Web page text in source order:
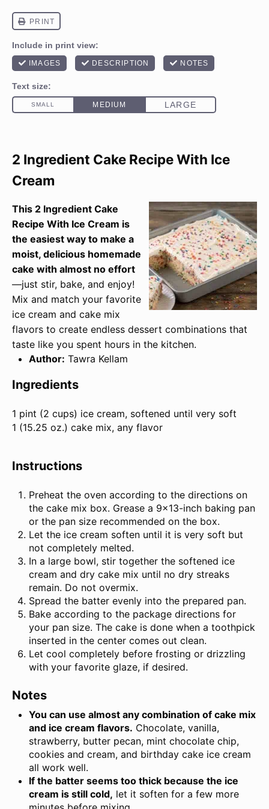
2 Ingredient Cake Recipe With Ice
Cream
This 2 Ingredient Cake
Recipe With Ice Cream is
the easiest way to make a
moist, delicious homemade
cake with almost no effort
—just stir, bake, and enjoy!
Mix and match your favorite
ice cream and cake mix
flavors to create endless dessert combinations that
taste like you spent hours in the kitchen.
Author: Tawra Kellam
Ingredients
1 pint (2 cups) ice cream, softened until very soft
1 (15.25 oz.) cake mix, any flavor
Instructions
Preheat the oven according to the directions on
the cake mix box. Grease a 9×13-inch baking pan
or the pan size recommended on the box.
Let the ice cream soften until it is very soft but
not completely melted.
In a large bowl, stir together the softened ice
cream and dry cake mix until no dry streaks
remain. Do not overmix.
Spread the batter evenly into the prepared pan.
Bake according to the package directions for
your pan size. The cake is done when a toothpick
inserted in the center comes out clean.
Let cool completely before frosting or drizzling
with your favorite glaze, if desired.
Notes
You can use almost any combination of cake mix
and ice cream flavors. Chocolate, vanilla,
strawberry, butter pecan, mint chocolate chip,
cookies and cream, and birthday cake ice cream
all work well.
If the batter seems too thick because the ice
cream is still cold, let it soften for a few more